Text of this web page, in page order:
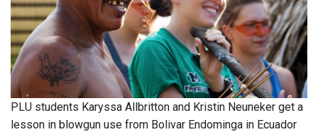
PLU students Karyssa Allbritton and Kristin Neuneker get a
lesson in blowgun use from Bolivar Endominga in Ecuador